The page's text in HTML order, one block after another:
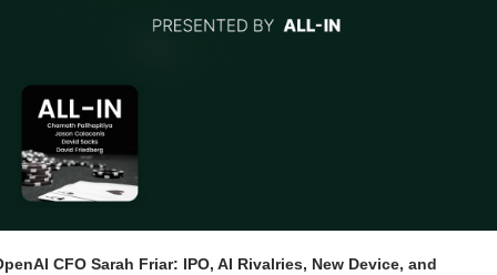
CFO Sarah Friar: IPO, AI Rivalries, New Device, and